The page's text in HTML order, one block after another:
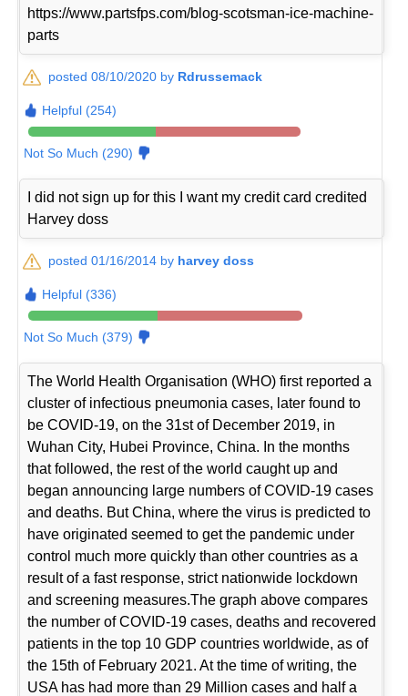
https://www.partsfps.com/blog-scotsman-ice-machine-
parts
posted 08/10/2020 by Rdrussemack
Helpful (254)
Not So Much (290)
I did not sign up for this I want my credit card credited
Harvey doss
posted 01/16/2014 by harvey doss
Helpful (336)
Not So Much (379)
The World Health Organisation (WHO) first reported a
cluster of infectious pneumonia cases, later found to
be COVID-19, on the 31st of December 2019, in
Wuhan City, Hubei Province, China. In the months
that followed, the rest of the world caught up and
began announcing large numbers of COVID-19 cases
and deaths. But China, where the virus is predicted to
have originated seemed to get the pandemic under
control much more quickly than other countries as a
result of a fast response, strict nationwide lockdown
and screening measures.The graph above compares
the number of COVID-19 cases, deaths and recovered
patients in the top 10 GDP countries worldwide, as of
the 15th of February 2021. At the time of writing, the
USA has had more than 29 Million cases and half a